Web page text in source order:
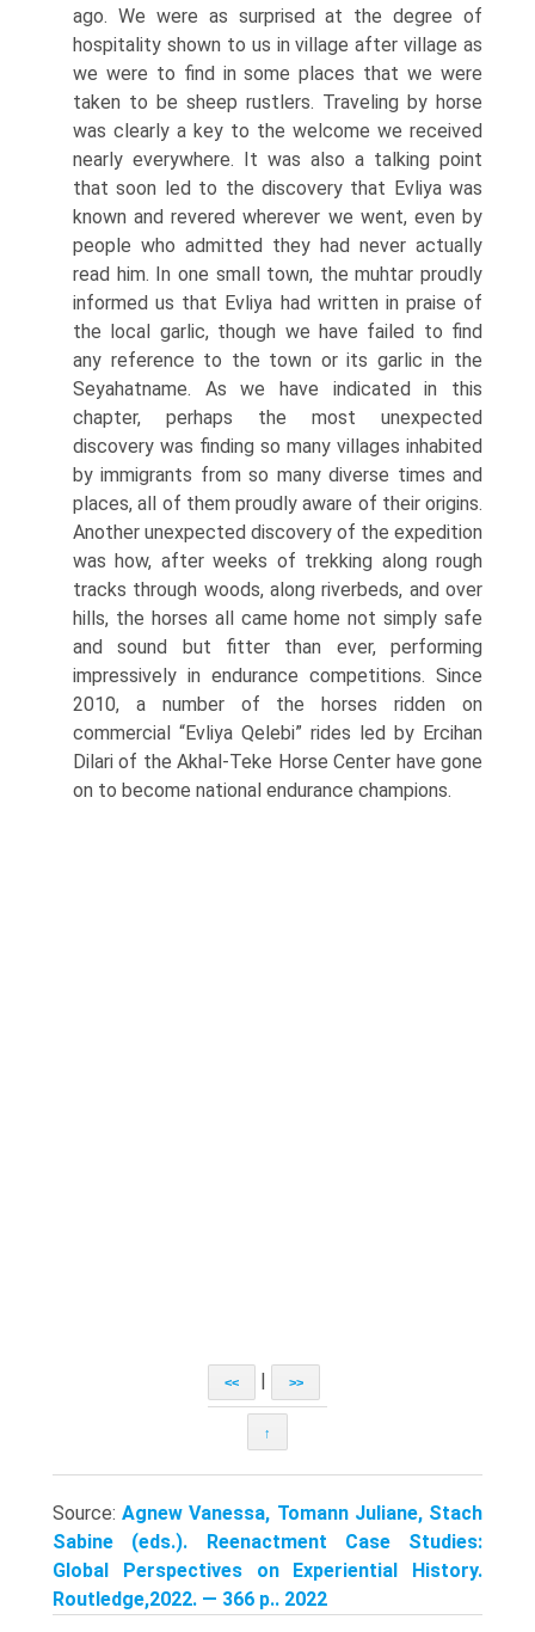
ago. We were as surprised at the degree of
hospitality shown to us in village after village as
we were to find in some places that we were
taken to be sheep rustlers. Traveling by horse
was clearly a key to the welcome we received
nearly everywhere. It was also a talking point
that soon led to the discovery that Evliya was
known and revered wherever we went, even by
people who admitted they had never actually
read him. In one small town, the muhtar proudly
informed us that Evliya had written in praise of
the local garlic, though we have failed to find
any reference to the town or its garlic in the
Seyahatname. As we have indicated in this
chapter, perhaps the most unexpected
discovery was finding so many villages inhabited
by immigrants from so many diverse times and
places, all of them proudly aware of their origins.
Another unexpected discovery of the expedition
was how, after weeks of trekking along rough
tracks through woods, along riverbeds, and over
hills, the horses all came home not simply safe
and sound but fitter than ever, performing
impressively in endurance competitions. Since
2010, a number of the horses ridden on
commercial “Evliya Qelebi” rides led by Ercihan
Dilari of the Akhal-Teke Horse Center have gone
on to become national endurance champions.
<< >>
↑
Source:Agnew Vanessa, Tomann Juliane, Stach
Sabine (eds.). Reenactment Case Studies:
Global Perspectives on Experiential History.
Routledge,2022. — 366 p.. 2022